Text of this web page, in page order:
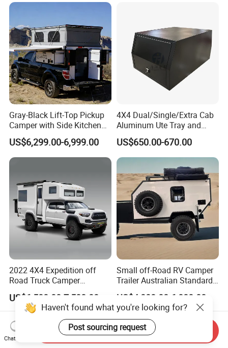
Gray-Black Lift-Top Pickup
Camper with Side Kitchen
off-Road Overland Truck
Camper
US$6,299.00-6,999.00
4X4 Dual/Single/Extra Cab
Aluminum Ute Tray and
Canopy with 3.0mm Flat
Alloy in Black Color for
800mm Ute Canopy
US$650.00-670.00
2022 4X4 Expedition off
Road Truck Camper
Truckhouse New
US$6,500.00-7,500.00
Small off-Road RV Camper
Trailer Australian Standard
Travel Trailer
US$4,800.00-6,080.00
Haven't found what you're looking for?
Post sourcing request
Chat Now
Send Inquiry